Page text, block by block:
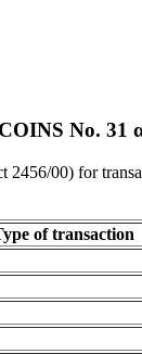
Νο. 31
00) for
of transaction